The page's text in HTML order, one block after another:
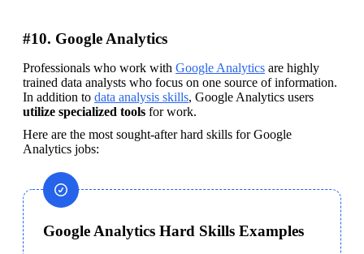
#10. Google Analytics
Professionals who work with Google Analytics are highly
trained data analysts who focus on one source of information.
In addition to data analysis skills
utilize specialized tools for work.
Here are the most sought-after hard skills for Google
Analytics jobs:
Google Analytics Hard Skills Examples